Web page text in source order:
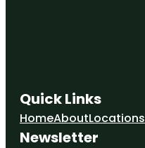
Quick Links
HomeAboutLocations
Newsletter